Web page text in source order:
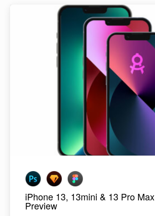
iPhone 13, 13mini & 13 Pro Max
Preview